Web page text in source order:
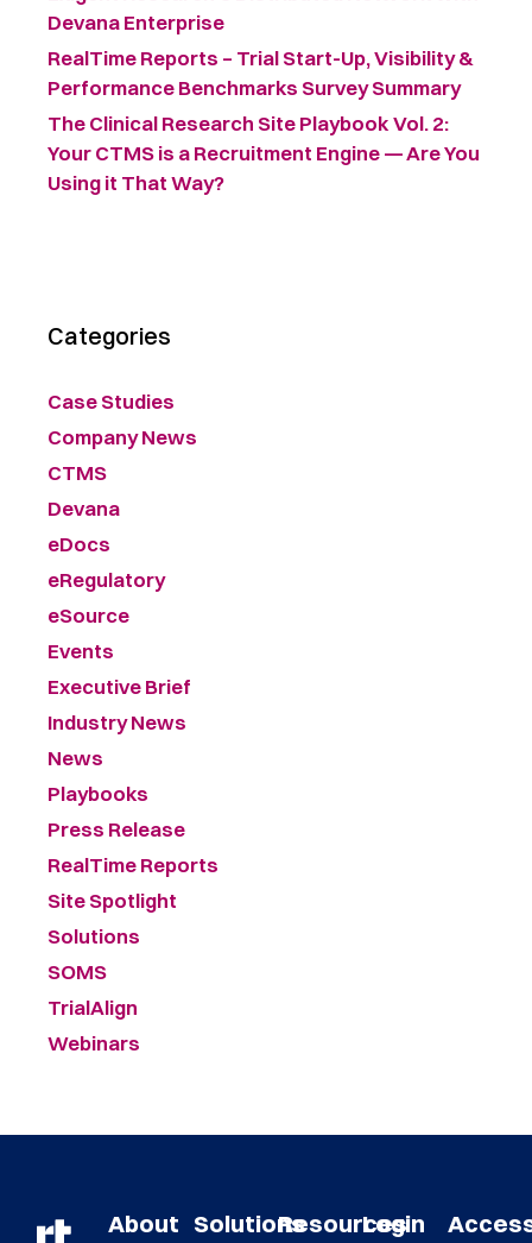
Devana Enterprise
RealTime Reports – Trial Start-Up, Visibility &
Performance Benchmarks Survey Summary ​
The Clinical Research Site Playbook Vol. 2:
Your CTMS is a Recruitment Engine — Are You
Using it That Way?
Categories
Case Studies
Company News
CTMS
Devana
eDocs
eRegulatory
eSource
Events
Executive Brief
Industry News
News
Playbooks
Press Release
RealTime Reports
Site Spotlight
Solutions
SOMS
TrialAlign
Webinars
About SolutionsResources
Login